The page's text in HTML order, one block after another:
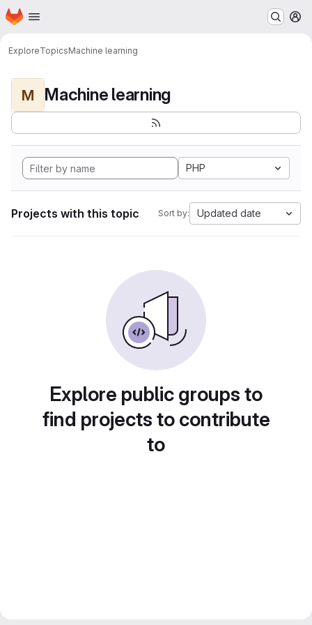
Skip to main content
Homepage
ExploreTopicsMachine learning
M Machine learning
PHP
Projects with this topic Sort by: Updated date
Explore public groups to
find projects to contribute
to